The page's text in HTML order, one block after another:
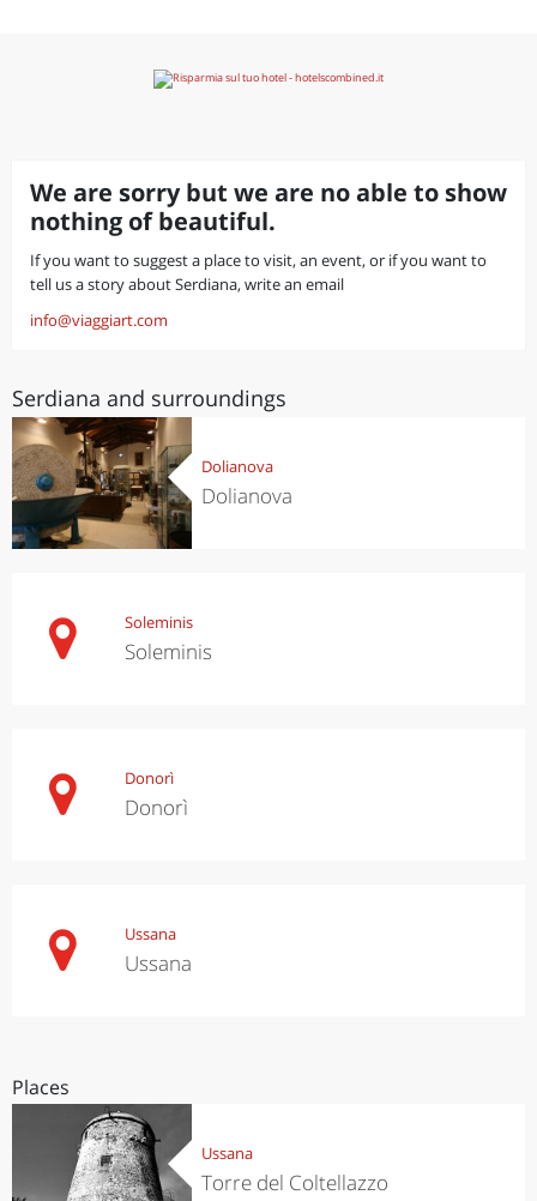
We are sorry but we are no able to show
nothing of beautiful.
If you want to suggest a place to visit, an event, or if you want to
tell us a story about Serdiana, write an email
info@viaggiart.com
Serdiana and surroundings
Dolianova
Dolianova
Soleminis
Soleminis
Donorì
Donorì
Ussana
Ussana
Places
Ussana
Torre del Coltellazzo